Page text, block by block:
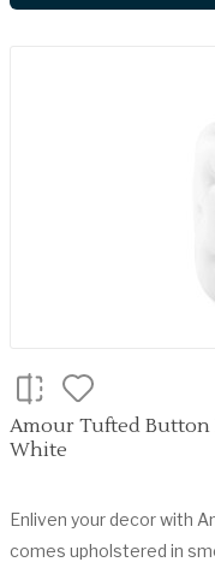
Amour Tufted Button
White
Enliven your decor with
comes upholstered in